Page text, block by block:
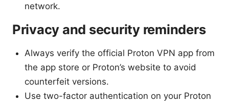
network.
Privacy and security reminders
Always verify the official Proton VPN app from
the app store or Proton’s website to avoid
counterfeit versions.
Use two-factor authentication on your Proton